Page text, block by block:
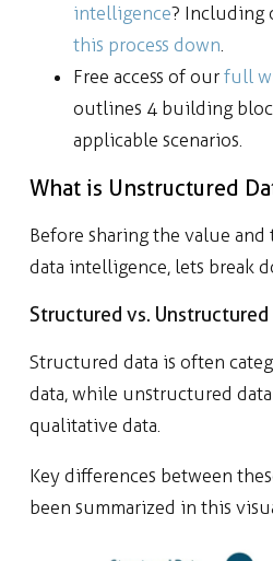
intelligence? Including
this process down
Free access of ourfull
outlines 4 building
applicable scenarios.
What is Unstructured
Before sharing the value
data intelligence, lets break
Structured vs. Unstructured
Structured data is often
data, while unstructured
qualitative data.
Key differences between
been summarized in this